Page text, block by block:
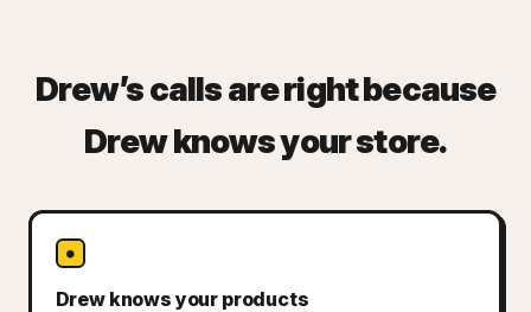
Drew’s calls are right because
Drew knows your store.
●
Drew knows your products